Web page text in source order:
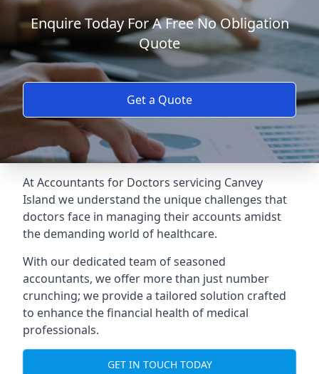
Enquire Today For A Free No Obligation
Quote
Get a Quote
At Accountants for Doctors servicing Canvey
Island we understand the unique challenges that
doctors face in managing their accounts amidst
the demanding world of healthcare.
With our dedicated team of seasoned
accountants, we offer more than just number
crunching; we provide a tailored solution crafted
to enhance the financial health of medical
professionals.
GET IN TOUCH TODAY